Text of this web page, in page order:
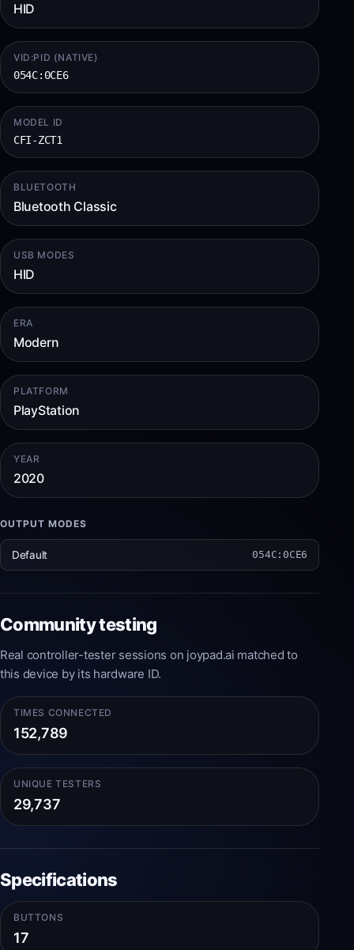
HID
VID:PID (NATIVE)
054C:0CE6
MODEL ID
CFI-ZCT1
BLUETOOTH
Bluetooth Classic
USB MODES
HID
ERA
Modern
PLATFORM
PlayStation
YEAR
2020
OUTPUT MODES
Default 054C:0CE6
Community testing
Real controller-tester sessions on joypad.ai matched to
this device by its hardware ID.
TIMES CONNECTED
152,789
UNIQUE TESTERS
29,737
Specifications
BUTTONS
17